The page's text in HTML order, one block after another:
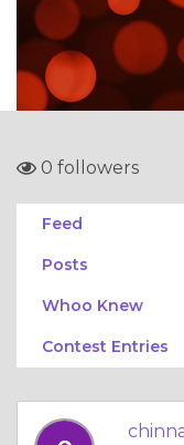
0 followers
Feed
Posts
Whoo Knew
Contest Entries